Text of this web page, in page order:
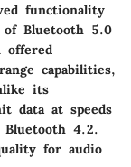
functionality
Bluetooth 5.0
offered
capabilities,
its
data at speeds
4.2.
for audio